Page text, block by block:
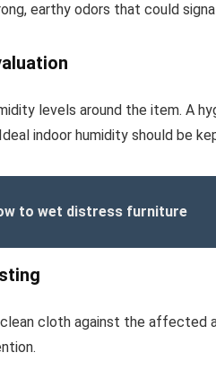
earthy odors that could
levels around the item. A
indoor humidity should be
to wet distress furniture
cloth against the affected